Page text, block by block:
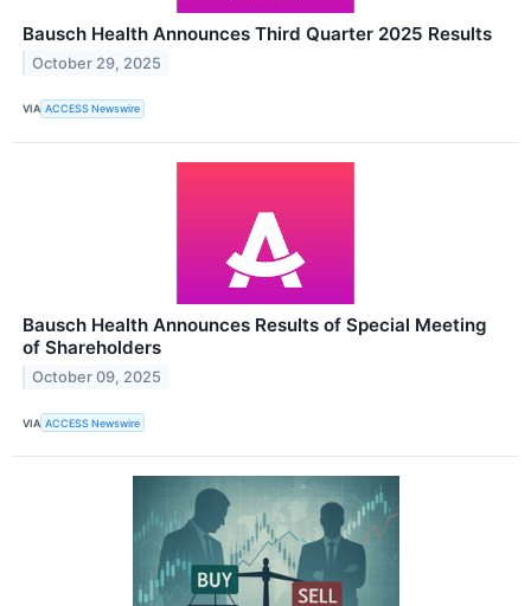
Bausch Health Announces Third Quarter 2025 Results
October 29, 2025
VIA ACCESS Newswire
Bausch Health Announces Results of Special Meeting
of Shareholders
October 09, 2025
VIA ACCESS Newswire